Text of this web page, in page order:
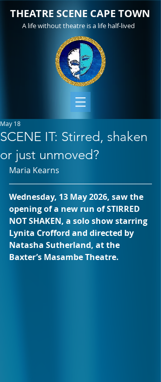
THEATRE SCENE CAPE TOWN
A life without theatre is a life half-lived
SCENE IT: Stirred, shaken
or just unmoved?
May 18
Maria Kearns
Wednesday, 13 May 2026, saw the
opening of a new run of STIRRED
NOT SHAKEN, a solo show starring
Lynita Crofford and directed by
Natasha Sutherland, at the
Baxter’s Masambe Theatre.